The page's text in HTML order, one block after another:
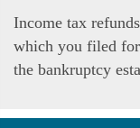
Income tax
which you filed for
the bankruptcy